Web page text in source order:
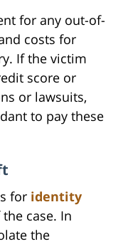
for any out-of-
costs for
If the victim
score or
or lawsuits,
to pay these
for identity
case. In
the